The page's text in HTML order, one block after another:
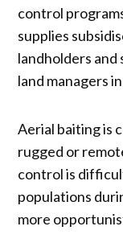
control
supplies
landholders
land managers
Aerial baiting is
rugged or
control is
populations
more